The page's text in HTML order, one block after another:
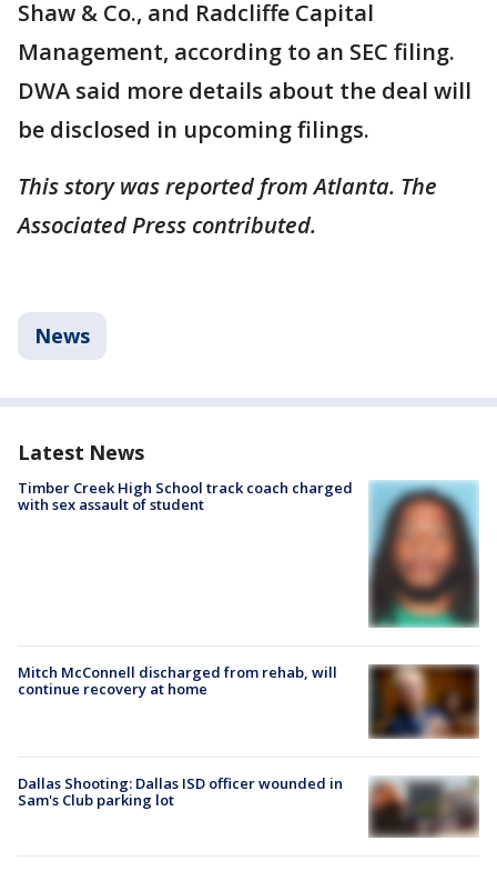
Shaw & Co., and Radcliffe Capital
Management, according to an SEC filing.
DWA said more details about the deal will
be disclosed in upcoming filings.
This story was reported from Atlanta. The
Associated Press contributed.
News
Latest News
Timber Creek High School track coach charged
with sex assault of student
Mitch McConnell discharged from rehab, will
continue recovery at home
Dallas Shooting: Dallas ISD officer wounded in
Sam's Club parking lot